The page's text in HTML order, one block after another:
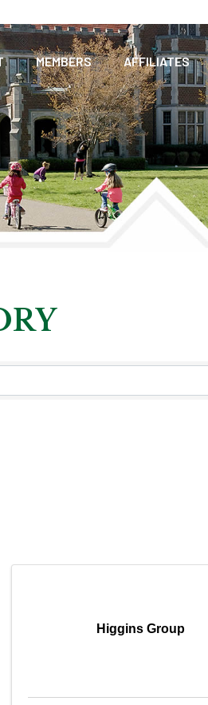
MEMBERS AFFILIATES
Higgins Group